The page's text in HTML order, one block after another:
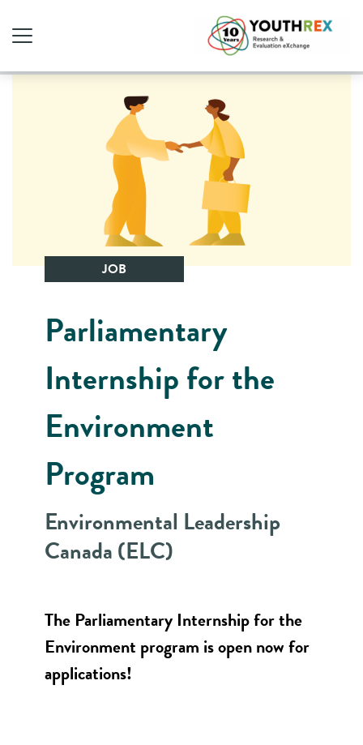
JOB
Parliamentary
Internship for the
Environment
Program
Environmental Leadership
Canada (ELC)
The Parliamentary Internship for the
Environment program is open now for
applications!